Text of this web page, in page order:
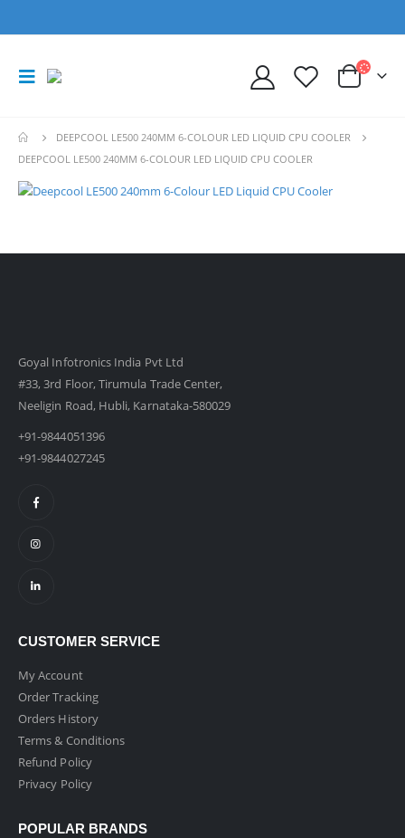
DEEPCOOL LE500 240MM 6-COLOUR LED LIQUID CPU COOLER
DEEPCOOL LE500 240MM 6-COLOUR LED LIQUID CPU COOLER
Goyal Infotronics India Pvt Ltd
#33, 3rd Floor, Tirumula Trade Center,
Neeligin Road, Hubli, Karnataka-580029
+91-9844051396
+91-9844027245
CUSTOMER SERVICE
My Account
Order Tracking
Orders History
Terms & Conditions
Refund Policy
Privacy Policy
POPULAR BRANDS